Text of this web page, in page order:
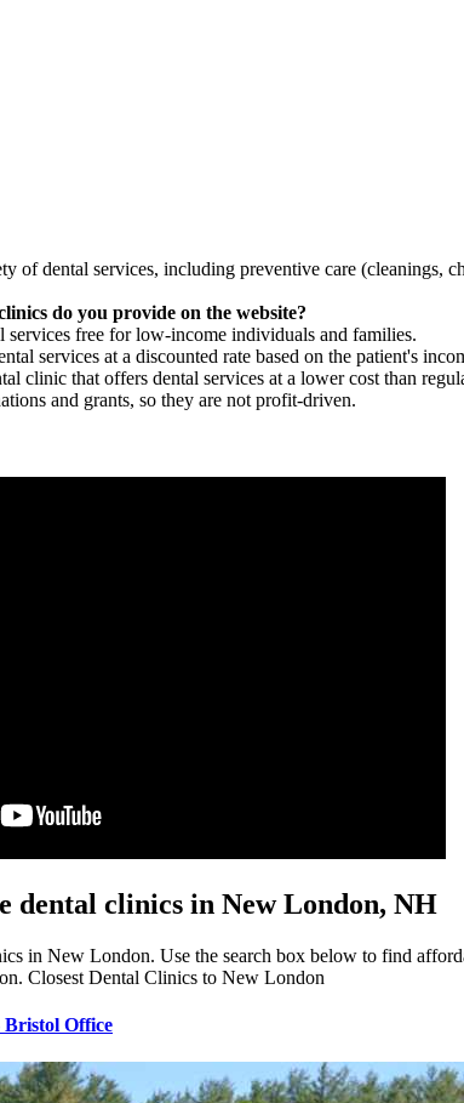
of dental services, including preventive care (cleanings,
do you provide on the website?
services free for low-income individuals and families.
services at a discounted rate based on the patient's
clinic that offers dental services at a lower cost than
and grants, so they are not profit-driven.
dental clinics in New London, NH
in New London. Use the search box below to find
Closest Dental Clinics to New London
Bristol Office